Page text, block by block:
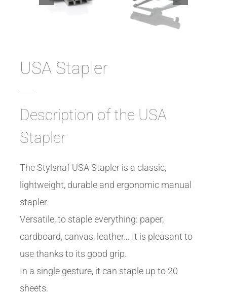
USA Stapler
Description of the USA
Stapler
The Stylsnaf USA Stapler is a classic,
lightweight, durable and ergonomic manual
stapler.
Versatile, to staple everything: paper,
cardboard, canvas, leather… It is pleasant to
use thanks to its good grip.
In a single gesture, it can staple up to 20
sheets.